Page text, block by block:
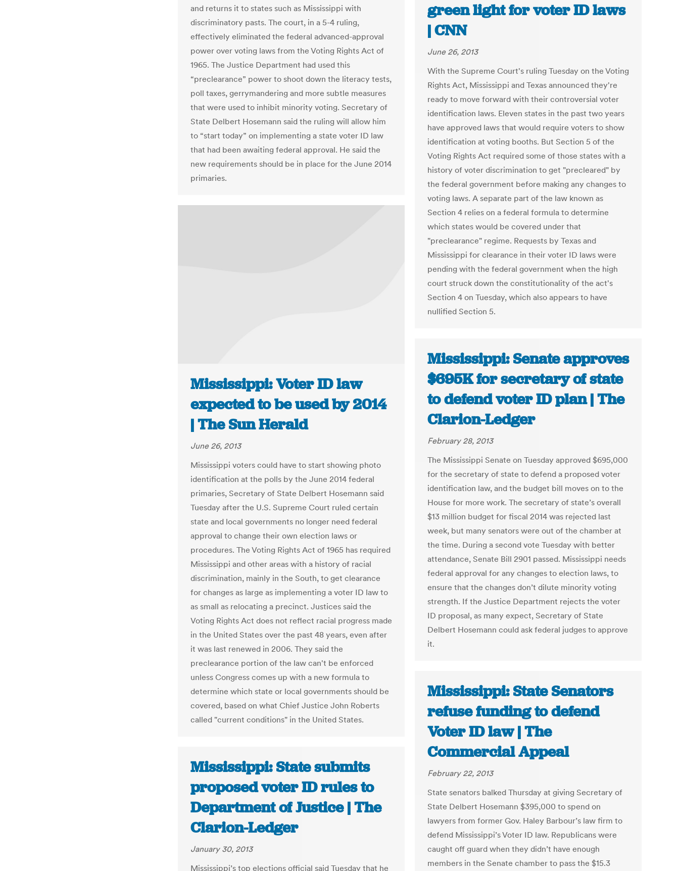
and returns it to states such as Mississippi with
discriminatory pasts. The court, in a 5-4 ruling,
effectively eliminated the federal advanced-approval
power over voting laws from the Voting Rights Act of
1965. The Justice Department had used this
“preclearance” power to shoot down the literacy tests,
poll taxes, gerrymandering and more subtle measures
that were used to inhibit minority voting. Secretary of
State Delbert Hosemann said the ruling will allow him
to “start today” on implementing a state voter ID law
that had been awaiting federal approval. He said the
new requirements should be in place for the June 2014
primaries.
green light for voter ID laws
| CNN
June 26, 2013
With the Supreme Court's ruling Tuesday on the Voting
Rights Act, Mississippi and Texas announced they're
ready to move forward with their controversial voter
identification laws. Eleven states in the past two years
have approved laws that would require voters to show
identification at voting booths. But Section 5 of the
Voting Rights Act required some of those states with a
history of voter discrimination to get "precleared" by
the federal government before making any changes to
voting laws. A separate part of the law known as
Section 4 relies on a federal formula to determine
which states would be covered under that
"preclearance" regime. Requests by Texas and
Mississippi for clearance in their voter ID laws were
pending with the federal government when the high
court struck down the constitutionality of the act's
Section 4 on Tuesday, which also appears to have
nullified Section 5.
Mississippi: Voter ID law
expected to be used by 2014
| The Sun Herald
June 26, 2013
Mississippi voters could have to start showing photo
identification at the polls by the June 2014 federal
primaries, Secretary of State Delbert Hosemann said
Tuesday after the U.S. Supreme Court ruled certain
state and local governments no longer need federal
approval to change their own election laws or
procedures. The Voting Rights Act of 1965 has required
Mississippi and other areas with a history of racial
discrimination, mainly in the South, to get clearance
for changes as large as implementing a voter ID law to
as small as relocating a precinct. Justices said the
Voting Rights Act does not reflect racial progress made
in the United States over the past 48 years, even after
it was last renewed in 2006. They said the
preclearance portion of the law can't be enforced
unless Congress comes up with a new formula to
determine which state or local governments should be
covered, based on what Chief Justice John Roberts
called "current conditions" in the United States.
Mississippi: Senate approves
$695K for secretary of state
to defend voter ID plan | The
Clarion-Ledger
February 28, 2013
The Mississippi Senate on Tuesday approved $695,000
for the secretary of state to defend a proposed voter
identification law, and the budget bill moves on to the
House for more work. The secretary of state’s overall
$13 million budget for fiscal 2014 was rejected last
week, but many senators were out of the chamber at
the time. During a second vote Tuesday with better
attendance, Senate Bill 2901 passed. Mississippi needs
federal approval for any changes to election laws, to
ensure that the changes don’t dilute minority voting
strength. If the Justice Department rejects the voter
ID proposal, as many expect, Secretary of State
Delbert Hosemann could ask federal judges to approve
it.
Mississippi: State Senators
refuse funding to defend
Voter ID law | The
Commercial Appeal
February 22, 2013
State senators balked Thursday at giving Secretary of
State Delbert Hosemann $395,000 to spend on
lawyers from former Gov. Haley Barbour’s law firm to
defend Mississippi’s Voter ID law. Republicans were
caught off guard when they didn’t have enough
members in the Senate chamber to pass the $15.3
Mississippi: State submits
proposed voter ID rules to
Department of Justice | The
Clarion-Ledger
January 30, 2013
Mississippi’s top elections official said Tuesday that he